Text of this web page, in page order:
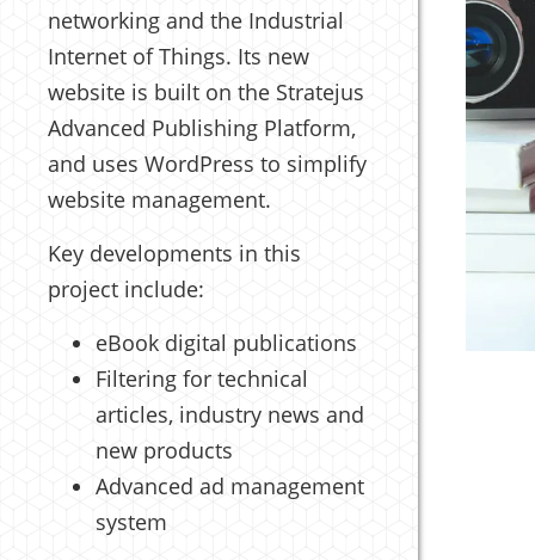
networking and the Industrial
Internet of Things. Its new
website is built on the Stratejus
Advanced Publishing Platform,
and uses WordPress to simplify
website management.
Key developments in this
project include:
eBook digital publications
Filtering for technical
articles, industry news and
new products
Advanced ad management
system